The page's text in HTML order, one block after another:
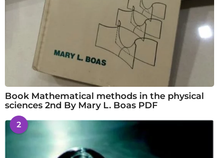
Book Mathematical methods in the physical
sciences 2nd By Mary L. Boas PDF
2